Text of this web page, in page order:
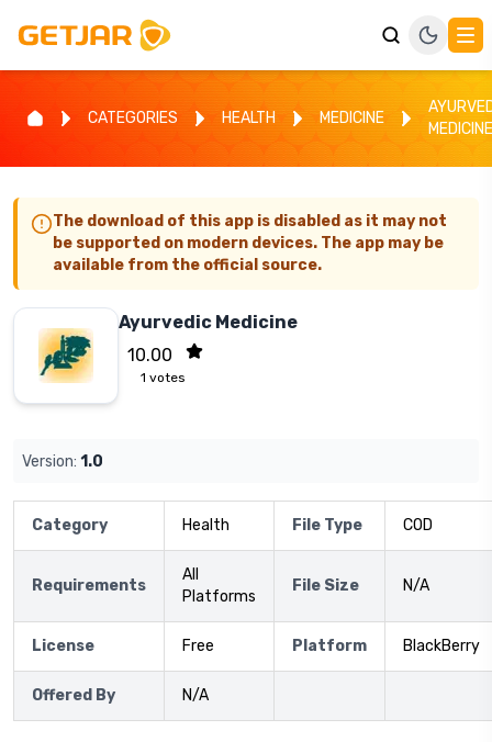
CATEGORIES HEALTH MEDICINE
MEDICINE
The download of this app is disabled as it may not
be supported on modern devices. The app may be
available from the official source.
Ayurvedic Medicine
10.00
1 votes
Version: 1.0
Category Health File Type COD
Requirements
All
Platforms
File Size N/A
License Free Platform BlackBerry
Offered By N/A